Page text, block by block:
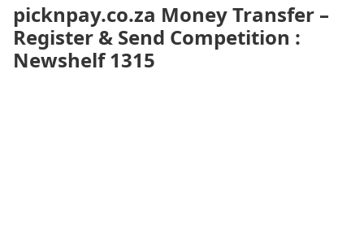
picknpay.co.za Money Transfer –
Register & Send Competition :
Newshelf 1315